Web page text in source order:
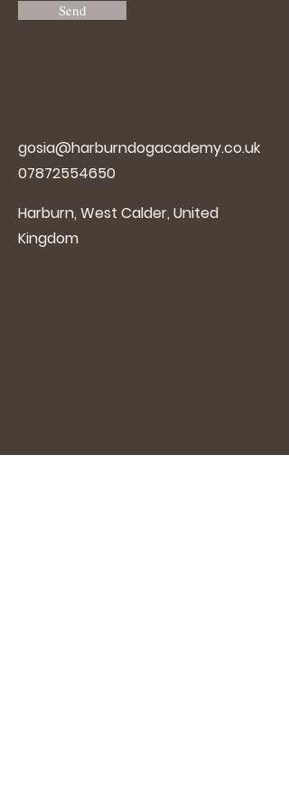
Send
gosia@harburndogacademy.co.uk
07872554650
Harburn, West Calder, United
Kingdom